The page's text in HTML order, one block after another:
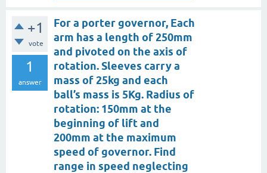
+1
vote
1
answer
For a porter governor, Each
arm has a length of 250mm
and pivoted on the axis of
rotation. Sleeves carry a
mass of 25kg and each
ball’s mass is 5Kg. Radius of
rotation: 150mm at the
beginning of lift and
200mm at the maximum
speed of governor. Find
range in speed neglecting